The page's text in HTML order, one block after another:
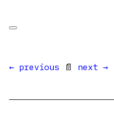
← previous 📄 next →